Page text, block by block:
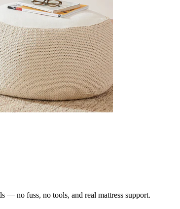
— no fuss, no tools, and real mattress support.